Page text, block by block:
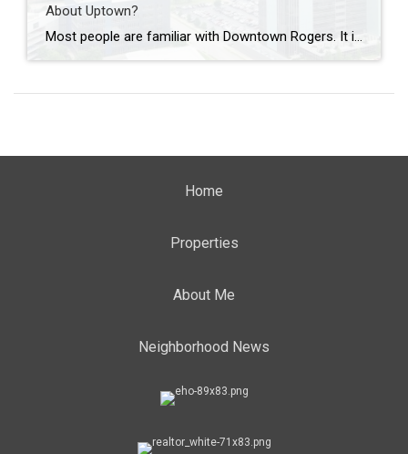
About Uptown?
Most people are familiar with Downtown Rogers. It is known for its historic charm, local shops, and growing restaurant scene that continues to bring energy back into the city’s original core. But just a few miles away, a very different kind of destination has been taking shape. Uptown Rogers has grown over the last 15 […]
Home
Properties
About Me
Neighborhood News